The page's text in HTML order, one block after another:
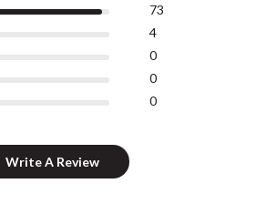
73
4
0
0
0
Write A Review